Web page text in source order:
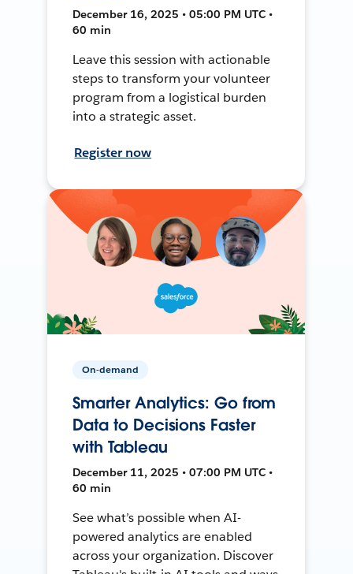
December 16, 2025 • 05:00 PM UTC •
60 min
Leave this session with actionable
steps to transform your volunteer
program from a logistical burden
into a strategic asset.
Register now
On-demand
Smarter Analytics: Go from
Data to Decisions Faster
with Tableau
December 11, 2025 • 07:00 PM UTC •
60 min
See what’s possible when AI-
powered analytics are enabled
across your organization. Discover